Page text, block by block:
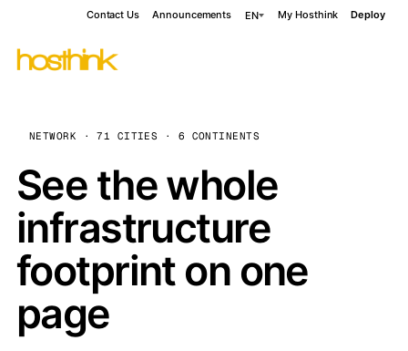
Contact Us Announcements EN My Hosthink Deploy
NETWORK · 71 CITIES · 6 CONTINENTS
See the whole
infrastructure
footprint on one
page